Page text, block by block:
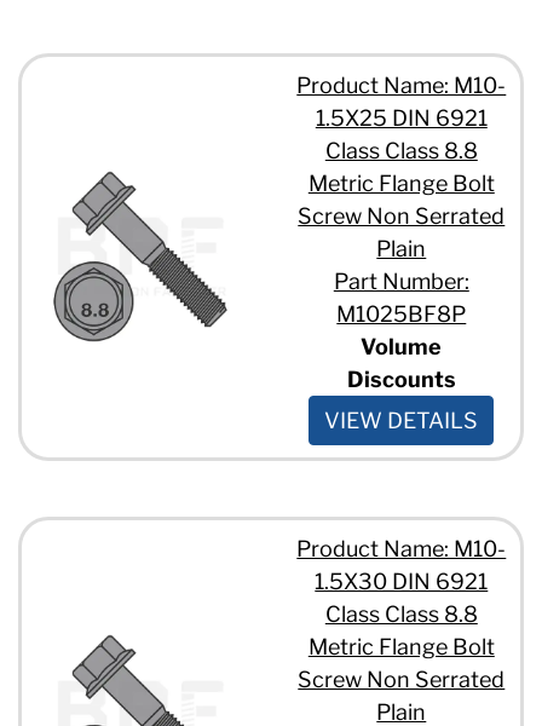
Product Name: M10-
1.5X25 DIN 6921
Class Class 8.8
Metric Flange Bolt
Screw Non Serrated
Plain
Part Number:
M1025BF8P
Volume
Discounts
VIEW DETAILS
Product Name: M10-
1.5X30 DIN 6921
Class Class 8.8
Metric Flange Bolt
Screw Non Serrated
Plain